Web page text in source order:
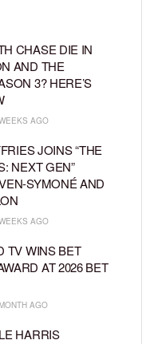
CHASE DIE IN
AND THE
3? HERE’S
AGO
JOINS “THE
NEXT GEN”
SYMONÉ AND
AGO
TV WINS BET
AT 2026 BET
AGO
HARRIS